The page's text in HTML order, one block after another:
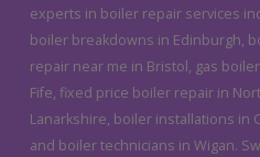
experts in boiler repair services
boiler breakdowns in Edinburgh,
repair near me in Bristol, gas
Fife, fixed price boiler repair in
Lanarkshire, boiler installations in
and boiler technicians in Wigan.